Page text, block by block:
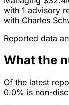
with 1 advisory
with Charles
Reported data
What the
Of the latest
0.0% is non-